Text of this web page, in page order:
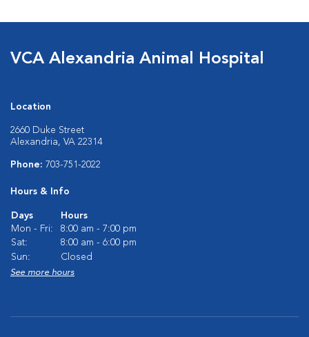
VCA Alexandria Animal Hospital
Location
2660 Duke Street
Alexandria, VA 22314
Phone: 703-751-2022
Hours & Info
Days
Hours
Mon - Fri:
8:00 am - 7:00 pm
Sat:
8:00 am - 6:00 pm
Sun:
Closed
See more hours